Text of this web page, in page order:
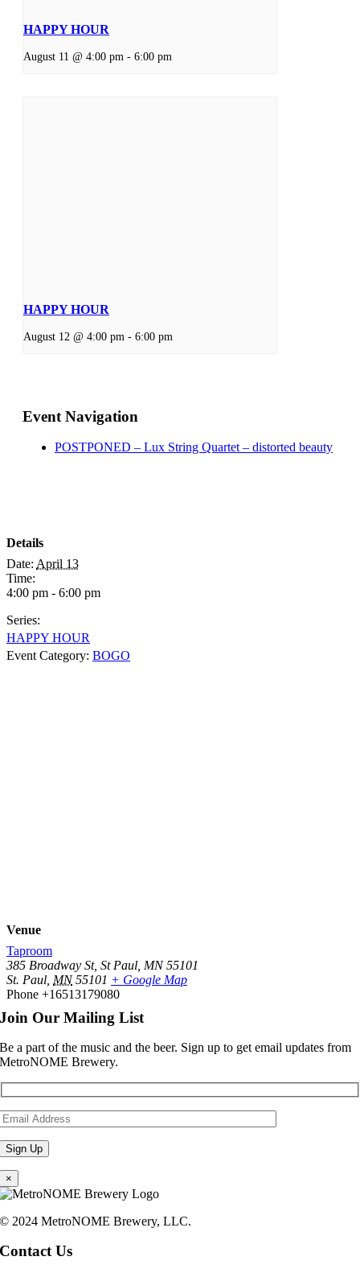
HAPPY HOUR
August 11 @ 4:00 pm - 6:00 pm
HAPPY HOUR
August 12 @ 4:00 pm - 6:00 pm
Event Navigation
POSTPONED – Lux String Quartet – distorted beauty
Details
Date: April 13
Time:
4:00 pm - 6:00 pm
Series:
HAPPY HOUR
Event Category: BOGO
Venue
Taproom
385 Broadway St, St Paul, MN 55101
St. Paul MN 55101 + Google Map
Phone +16513179080
Join Our Mailing List
Be a part of the music and the beer. Sign up to get email updates from
MetroNOME Brewery.
×
© 2024 MetroNOME Brewery, LLC.
Contact Us